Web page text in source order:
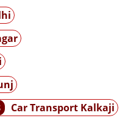
Car Transport Kalkaji